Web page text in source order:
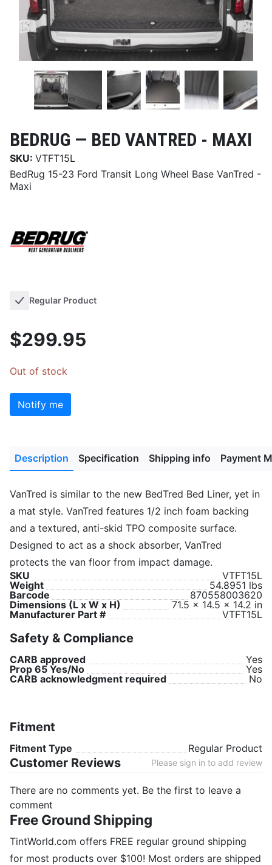
BEDRUG — BED VANTRED - MAXI
SKU: VTFT15L
BedRug 15-23 Ford Transit Long Wheel Base VanTred -
Maxi
Regular Product
$299.95
Out of stock
Notify me
Description Specification Shipping info Payment
VanTred is similar to the new BedTred Bed Liner, yet in
a mat style. VanTred features 1/2 inch foam backing
and a textured, anti-skid TPO composite surface.
Designed to act as a shock absorber, VanTred
protects the van floor from impact damage.
SKU
VTFT15L
Weight
54.8951 lbs
Barcode
870558003620
Dimensions (L x W x H)
71.5 x 14.5 x 14.2 in
Manufacturer Part #
VTFT15L
Safety & Compliance
CARB approved
Yes
Prop 65 Yes/No
Yes
CARB acknowledgment required
No
Fitment
Fitment Type Regular Product
Customer Reviews Please sign in to add review
There are no comments yet. Be the first to leave a
comment
Free Ground Shipping
TintWorld.com offers FREE regular ground shipping
for most products over $100! Most orders are shipped